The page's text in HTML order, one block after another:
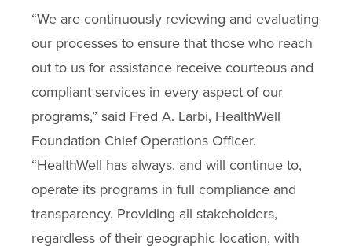
“We are continuously reviewing and evaluating
our processes to ensure that those who reach
out to us for assistance receive courteous and
compliant services in every aspect of our
programs,” said Fred A. Larbi, HealthWell
Foundation Chief Operations Officer.
“HealthWell has always, and will continue to,
operate its programs in full compliance and
transparency. Providing all stakeholders,
regardless of their geographic location, with